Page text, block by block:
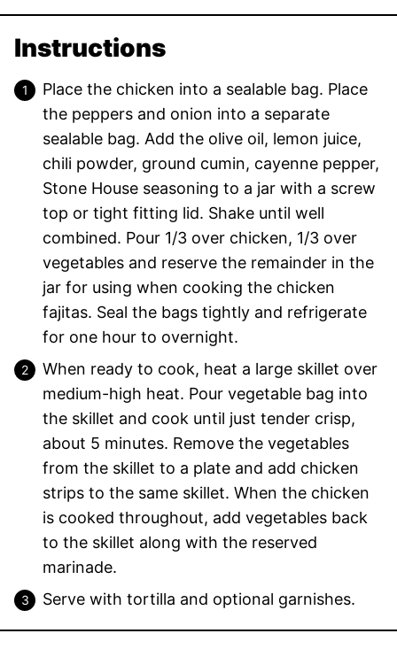
Instructions
Place the chicken into a sealable bag. Place
the peppers and onion into a separate
sealable bag. Add the olive oil, lemon juice,
chili powder, ground cumin, cayenne pepper,
Stone House seasoning to a jar with a screw
top or tight fitting lid. Shake until well
combined. Pour 1/3 over chicken, 1/3 over
vegetables and reserve the remainder in the
jar for using when cooking the chicken
fajitas. Seal the bags tightly and refrigerate
for one hour to overnight.
When ready to cook, heat a large skillet over
medium-high heat. Pour vegetable bag into
the skillet and cook until just tender crisp,
about 5 minutes. Remove the vegetables
from the skillet to a plate and add chicken
strips to the same skillet. When the chicken
is cooked throughout, add vegetables back
to the skillet along with the reserved
marinade.
Serve with tortilla and optional garnishes.